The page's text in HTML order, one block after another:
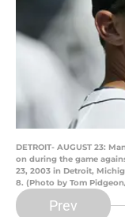
DETROIT- AUGUST 23:
on during the game
23, 2003 in Detroit,
8. (Photo by Tom
Prev